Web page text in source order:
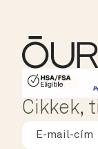
HSA/FSA
Cikkek,